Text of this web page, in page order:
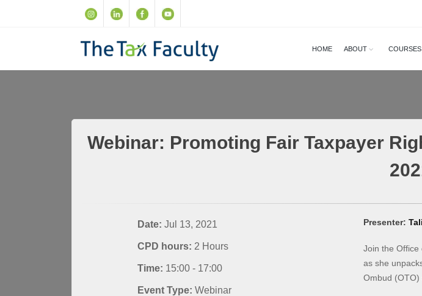
HOME ABOUT COURSES
Webinar: Promoting Fair Taxpayer
Date:Jul 13, 2021
CPD hours: 2 Hours
Time: 15:00 - 17:00
Event Type:Webinar
Presenter:
Join the Office
as she
Ombud (OTO)